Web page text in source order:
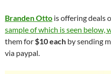
Branden Otto is offering deals
sample of which is seen below,
them for$10 each by sending
via paypal.